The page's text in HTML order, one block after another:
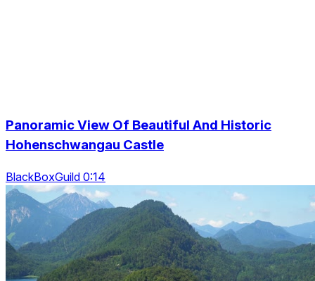
Panoramic View Of Beautiful And Historic
Hohenschwangau Castle
BlackBoxGuild 0:14